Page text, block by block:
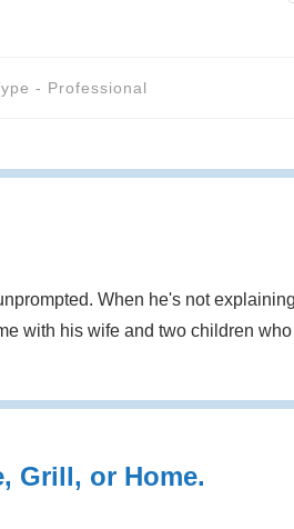
- Professional
When he's not explaining
with his wife and two children who
Grill, or Home.